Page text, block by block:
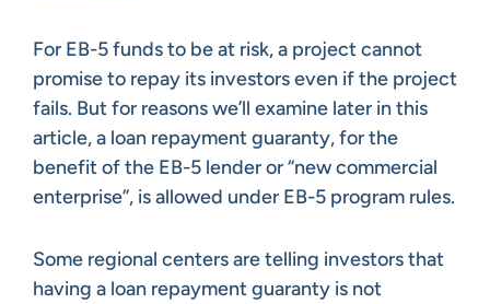
For EB-5 funds to be at risk, a project cannot
promise to repay its investors even if the project
fails. But for reasons we’ll examine later in this
article, a loan repayment guaranty, for the
benefit of the EB-5 lender or “new commercial
enterprise”, is allowed under EB-5 program rules.
Some regional centers are telling investors that
having a loan repayment guaranty is not